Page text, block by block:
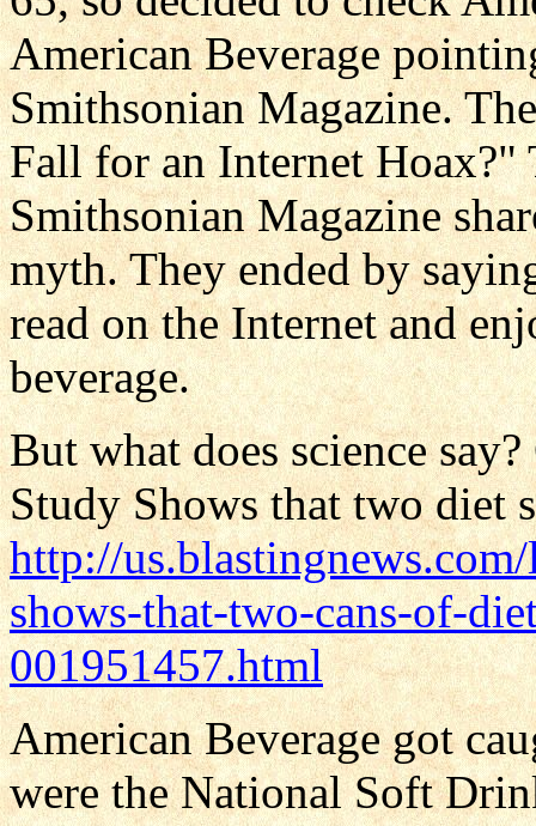
American Beverage
Smithsonian Magazine.
Fall for an Internet Hoax?"
Smithsonian Magazine
myth. They ended by
read on the Internet and
beverage.
But what does science
Study Shows that two diet
http://
shows-that-two-cans-of-
001951457.html
American Beverage got
were the National Soft